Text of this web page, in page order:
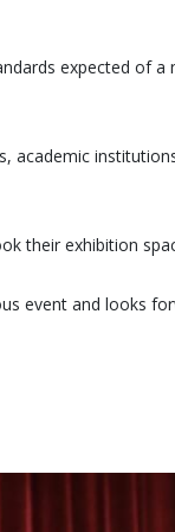
expected of
academic
their exhibition
event and looks